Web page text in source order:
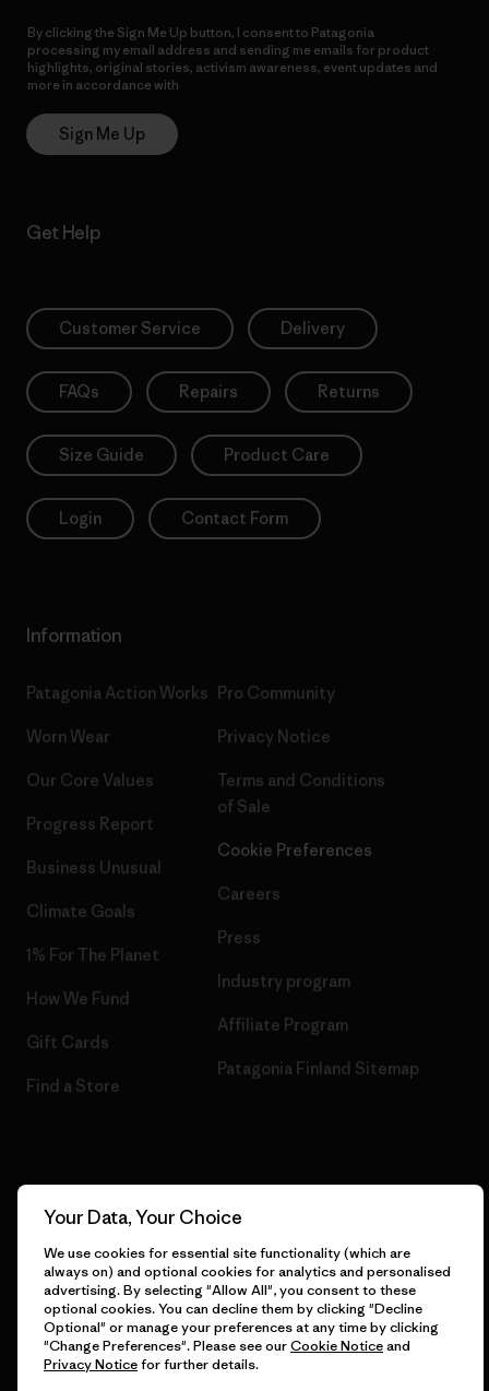
By clicking the Sign Me Up button, I consent to Patagonia
processing my email address and sending me emails for product
highlights, original stories, activism awareness, event updates and
more in accordance with
Sign Me Up
Get Help
Customer Service Delivery
FAQs Repairs Returns
Size Guide Product Care
Login Contact Form
Information
Patagonia Action Works
Worn Wear
Our Core Values
Progress Report
Business Unusual
Climate Goals
1% For The Planet
How We Fund
Gift Cards
Find a Store
Pro Community
Privacy Notice
Terms and Conditions
of Sale
Cookie Preferences
Careers
Press
Industry program
Affiliate Program
Patagonia Finland Sitemap
© 2026 Patagonia, Inc. All Rights Reserved.
English
Your Data, Your Choice
We use cookies for essential site functionality (which are
always on) and optional cookies for analytics and personalised
advertising. By selecting "Allow All", you consent to these
optional cookies. You can decline them by clicking "Decline
Optional" or manage your preferences at any time by clicking
"Change Preferences". Please see ourCookie Noticeand
Privacy Noticefor further details.